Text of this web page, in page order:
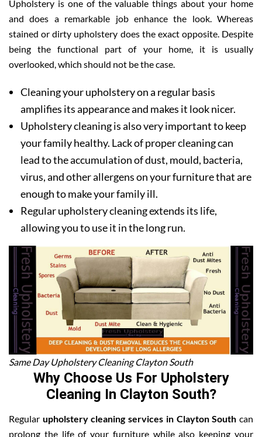
Upholstery is one of the valuable things about your home
and does a remarkable job enhance the look. Whereas
stained or dirty upholstery does the exact opposite. Despite
being the functional part of your home, it is usually
overlooked, which should not be the case.
Cleaning your upholstery on a regular basis
amplifies its appearance and makes it look nicer.
Upholstery cleaning is also very important to keep
your family healthy. Lack of proper cleaning can
lead to the accumulation of dust, mould, bacteria,
virus, and other allergens on your furniture that are
enough to make your family ill.
Regular upholstery cleaning extends its life,
allowing you to use it in the long run.
Same Day Upholstery Cleaning Clayton South
Why Choose Us For Upholstery
Cleaning In Clayton South?
Regular upholstery cleaning services in Clayton Southcan
prolong the life of your furniture while also keeping your